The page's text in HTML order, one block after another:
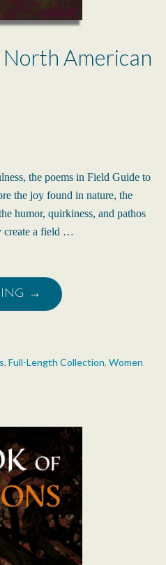
North American
the poems in Field Guide to
the joy found in nature, the
humor, quirkiness, and pathos
create a field …
→
, Full-Length Collection, Women